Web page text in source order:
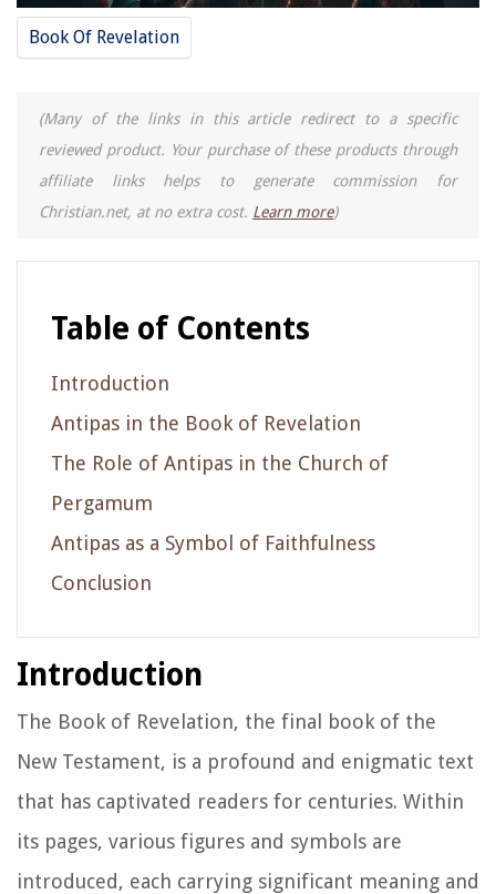
Book Of Revelation
(Many of the links in this article redirect to a specific
reviewed product. Your purchase of these products through
affiliate links helps to generate commission for
Christian.net, at no extra cost. Learn more)
Table of Contents
Introduction
Antipas in the Book of Revelation
The Role of Antipas in the Church of
Pergamum
Antipas as a Symbol of Faithfulness
Conclusion
Introduction
The Book of Revelation, the final book of the
New Testament, is a profound and enigmatic text
that has captivated readers for centuries. Within
its pages, various figures and symbols are
introduced, each carrying significant meaning and